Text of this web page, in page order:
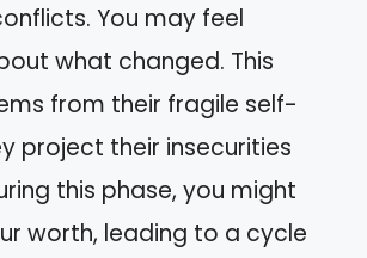
You may feel
what changed. This
from their fragile self-
project their insecurities
this phase, you might
worth, leading to a cycle